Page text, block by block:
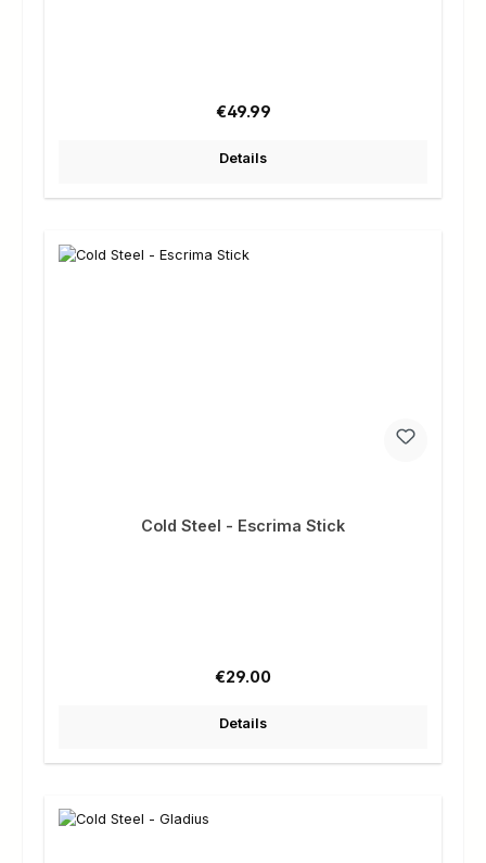
Regular price:
€49.99
Details
Cold Steel - Escrima Stick
Regular price:
€29.00
Details